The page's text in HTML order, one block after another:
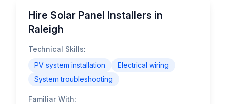
Hire Solar Panel Installers in
Raleigh
Technical Skills:
PV system installation
Electrical wiring
System troubleshooting
Familiar With: